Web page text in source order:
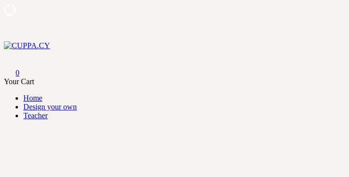
to
content
0
Your Cart
Home
Design your own
Teacher